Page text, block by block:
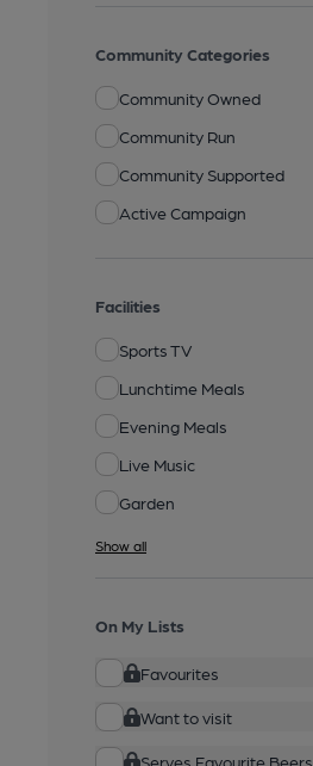
Community Categories
Community Owned
Community Run
Community Supported
Active Campaign
Facilities
Sports TV
Lunchtime Meals
Evening Meals
Live Music
Garden
Show all
On My Lists
Favourites
Want to visit
Serves Favourite Beers